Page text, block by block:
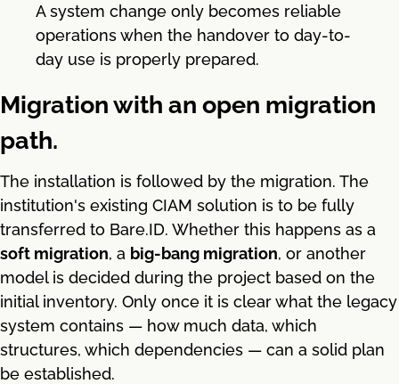
A system change only becomes reliable
operations when the handover to day-to-
day use is properly prepared.
Migration with an open migration
path.
The installation is followed by the migration. The
institution's existing CIAM solution is to be fully
transferred to Bare.ID. Whether this happens as a
soft migration, a big-bang migration, or another
model is decided during the project based on the
initial inventory. Only once it is clear what the legacy
system contains — how much data, which
structures, which dependencies — can a solid plan
be established.